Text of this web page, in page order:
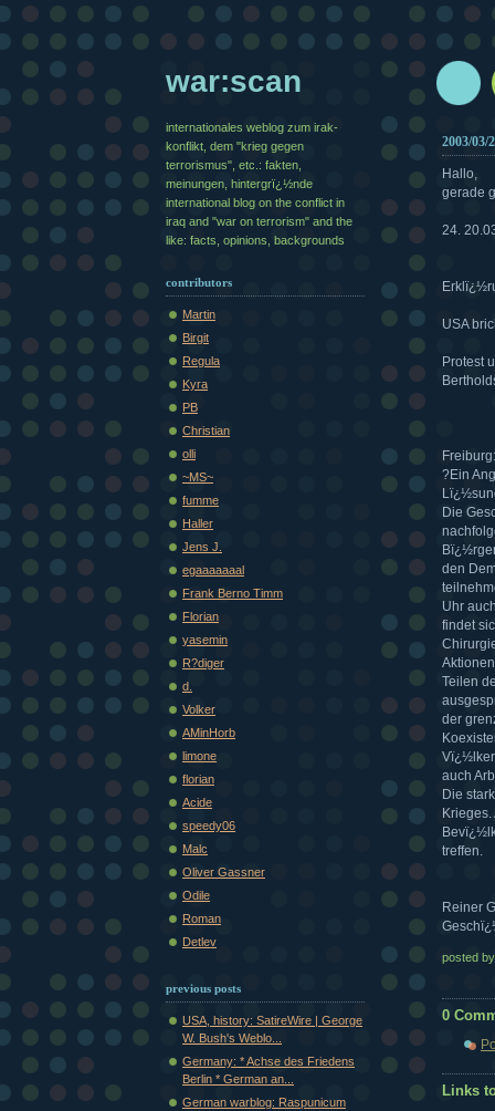
2003/03/
Hallo,
gerade
24.
USA
Protest
?Ein
Die
den
Uhr
findet
Teilen
der
Vï¿½lker
auch
Die
treffen.
Reiner
posted
0
Links
war:scan
internationales weblog zum irak-
konflikt, dem "krieg gegen
terrorismus", etc.: fakten,
meinungen, hintergrï¿½nde
international blog on the conflict in
iraq and "war on terrorism" and the
like: facts, opinions, backgrounds
contributors
Martin
Birgit
Regula
Kyra
PB
Christian
olli
~MS~
fumme
Haller
Jens J.
egaaaaaaal
Frank Berno Timm
Florian
yasemin
R?diger
d.
Volker
AMinHorb
limone
florian
Acide
speedy06
Malc
Oliver Gassner
Odile
Roman
Detlev
previous posts
USA, history: SatireWire | George
W. Bush's Weblo...
Germany: * Achse des Friedens
Berlin * German an...
German warblog: Raspunicum